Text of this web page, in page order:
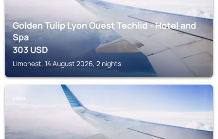
Golden Tulip Lyon Ouest Techlid - Hotel and
Spa
303USD
Limonest, 14 August 2026, 2 nights
LYON